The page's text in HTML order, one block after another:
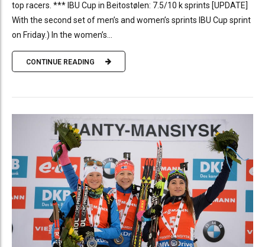
top racers. *** IBU Cup in Beitostølen: 7.5/10 k sprints [UPDATE]
With the second set of men’s and women’s sprints IBU Cup sprint
on Friday.) In the women’s...
CONTINUE READING